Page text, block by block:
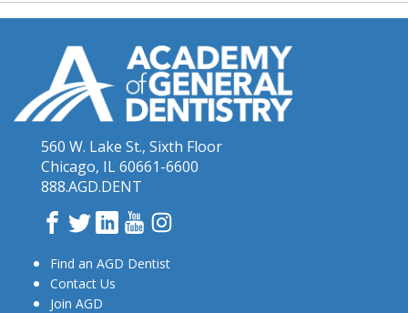
560 W. Lake St., Sixth Floor
Chicago, IL 60661-6600
888.AGD.DENT
Facebook
TwitterLinkedInYouTube
Find an AGD Dentist
Contact Us
Join AGD